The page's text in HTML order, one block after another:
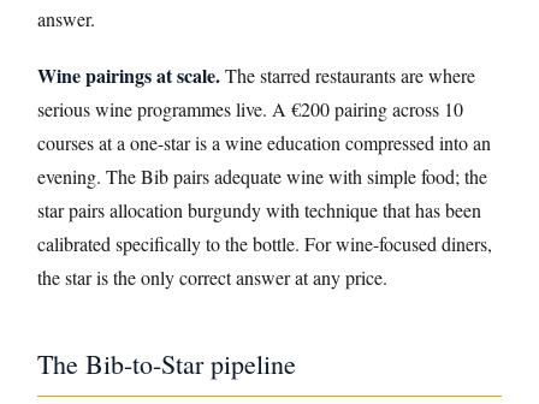
answer.
Wine pairings at scale.The starred restaurants are where
serious wine programmes live. A €200 pairing across 10
courses at a one-star is a wine education compressed into an
evening. The Bib pairs adequate wine with simple food; the
star pairs allocation burgundy with technique that has been
calibrated specifically to the bottle. For wine-focused diners,
the star is the only correct answer at any price.
The Bib-to-Star pipeline